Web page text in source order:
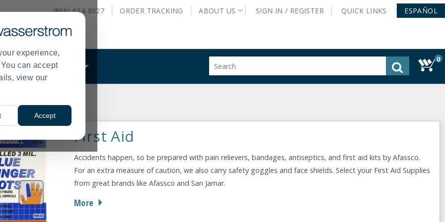
experience,
can accept
view our
Accept
(866) 634-8927 ORDER TRACKING ABOUT US SIGN IN / REGISTER QUICK LINKS ESPAÑOL
WHAT WE DO
site
0
> First Aid
First Aid
Accidents happen, so be prepared with pain relievers, bandages, antiseptics, and first aid kits by Afassco.
For an extra measure of caution, we also carry safety goggles and face shields. Select your First Aid Supplies
from great brands like Afassco and San Jamar.
More